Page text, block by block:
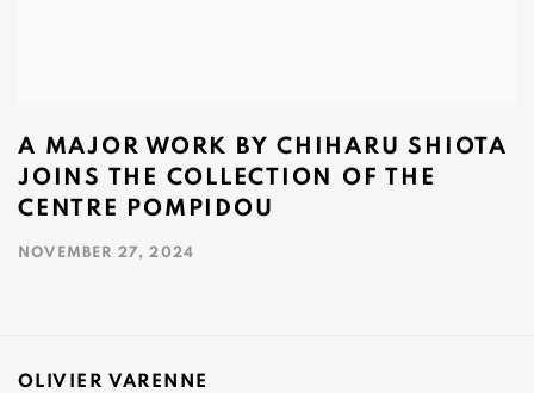
A MAJOR WORK BY CHIHARU SHIOTA
JOINS THE COLLECTION OF THE
CENTRE POMPIDOU
NOVEMBER 27, 2024
OLIVIER VARENNE